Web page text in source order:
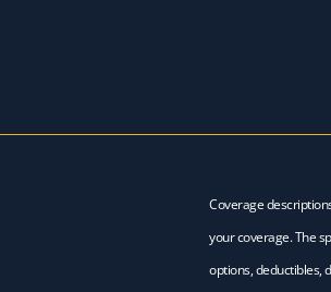
Coverage
your coverage. The
options, deductibles,